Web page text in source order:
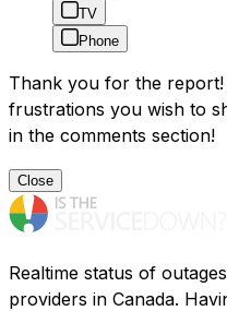
TV
Phone
Thank you for the
frustrations you wish to
in the comments section!
Close
Realtime status of
providers in Canada.